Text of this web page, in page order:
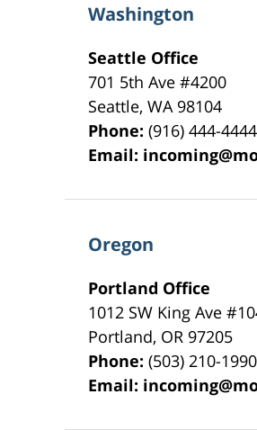
Washington
Seattle Office
701 5th Ave #4200
Seattle,WA 98104
Phone:(916) 444-4444
Email:
Oregon
Portland Office
1012 SW King Ave
Portland, OR 97205
Phone:(503) 210-1990
Email: